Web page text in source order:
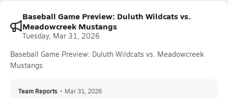
Baseball Game Preview: Duluth Wildcats vs.
Meadowcreek Mustangs
Tuesday, Mar 31, 2026
Baseball Game Preview: Duluth Wildcats vs. Meadowcreek
Mustangs
Team Reports • Mar 31, 2026